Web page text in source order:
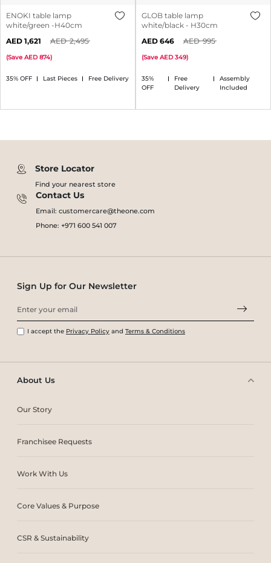
ENOKI table lamp
white/green -H40cm
35% OFF Last Pieces Free Delivery
1,621 2,495
(Save 874)
GLOB table lamp
white/black - H30cm
35%
OFF
Free
Delivery
Assembly
Included
646 995
(Save 349)
Store Locator
Find your nearest store
Contact Us
Email: customercare@theone.com
Phone: +971 600 541 007
About Us
Our Story
Franchisee Requests
Work With Us
Core Values & Purpose
CSR & Sustainability
Sign Up for Our Newsletter
I accept the Privacy Policy and Terms & Conditions